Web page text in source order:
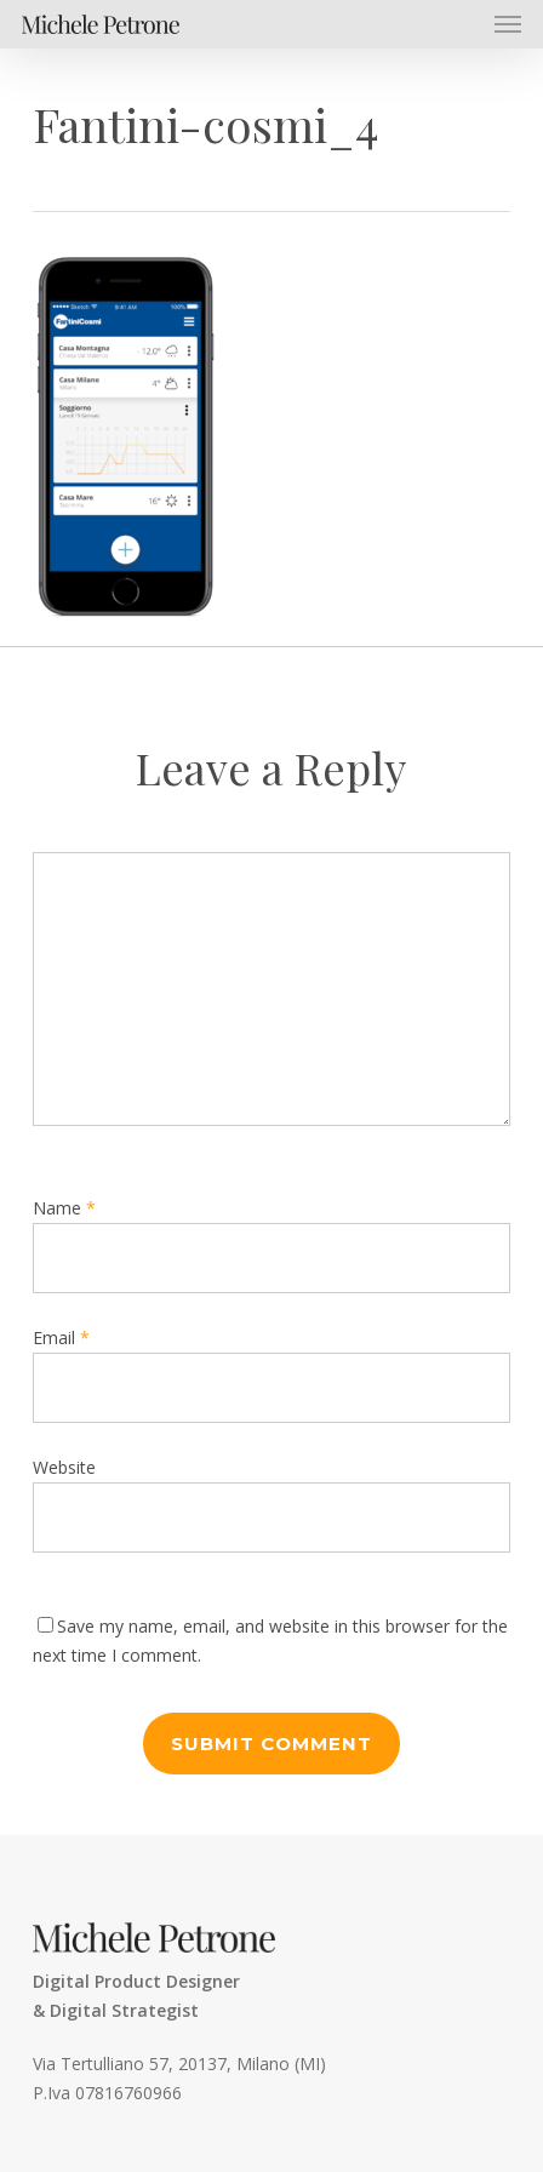
Skip
Fantini-cosmi_4
Leave a Reply
Name *
Email *
Website
Save my name, email, and website in this browser for the
next time I comment.
Digital Product Designer
& Digital Strategist
Via Tertulliano 57, 20137, Milano (MI)
P.Iva 07816760966
Menu